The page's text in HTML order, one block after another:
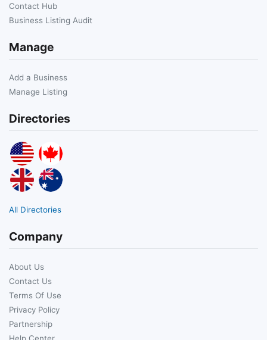
Contact Hub
Business Listing Audit
Manage
Add a Business
Manage Listing
Directories
All Directories
Company
About Us
Contact Us
Terms Of Use
Privacy Policy
Partnership
Help Center